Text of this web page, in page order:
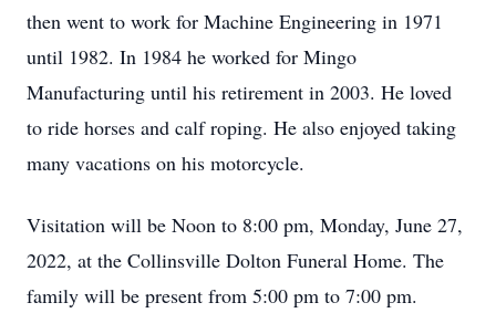
then went to work for Machine Engineering in 1971
until 1982. In 1984 he worked for Mingo
Manufacturing until his retirement in 2003. He loved
to ride horses and calf roping. He also enjoyed taking
many vacations on his motorcycle.
Visitation will be Noon to 8:00 pm, Monday, June 27,
2022, at the Collinsville Dolton Funeral Home. The
family will be present from 5:00 pm to 7:00 pm.